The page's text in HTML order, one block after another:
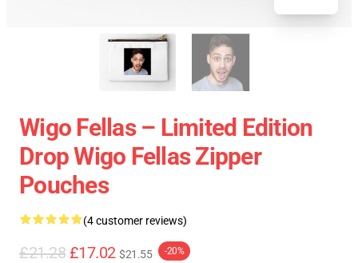
Wigo Fellas – Limited Edition
Drop Wigo Fellas Zipper
Pouches
(4 customer reviews)
£21.28 £17.02 $21.55 -20%